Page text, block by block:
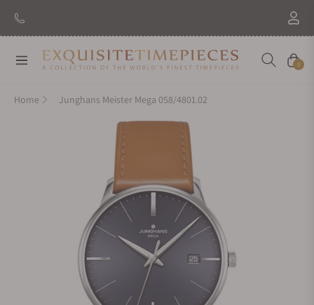
Navigation Cart
0
Home Junghans Meister Mega 058/4801.02